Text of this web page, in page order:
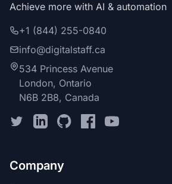
Achieve more with AI & automation
+1 (844) 255-0840
info@digitalstaff.ca
534 Princess Avenue
London, Ontario
N6B 2B8, Canada
Company